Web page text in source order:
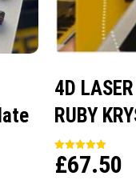
4D
RUBY
Rated
5.00
£67.50